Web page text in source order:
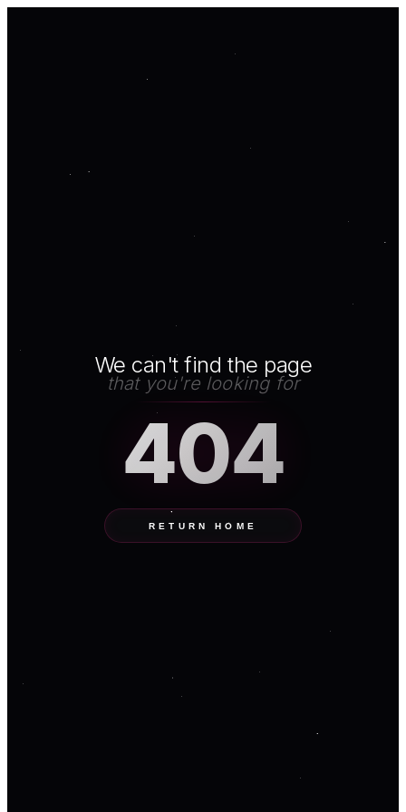
We can't find the page
that you're looking for
404
RETURN HOME